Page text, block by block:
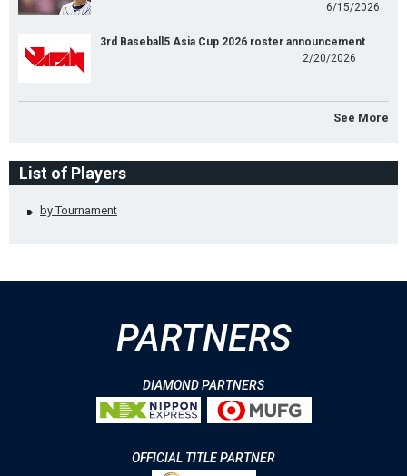
6/15/2026
3rd Baseball5 Asia Cup 2026 roster announcement
2/20/2026
See More
List of Players
by Tournament
PARTNERS
DIAMOND PARTNERS
OFFICIAL TITLE PARTNER